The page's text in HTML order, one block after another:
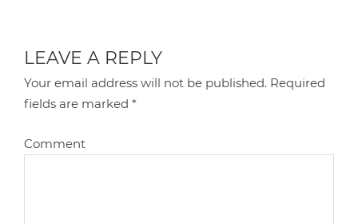
LEAVE A REPLY
Your email address will not be published. Required
fields are marked*
Comment